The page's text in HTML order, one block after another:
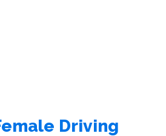
Driving